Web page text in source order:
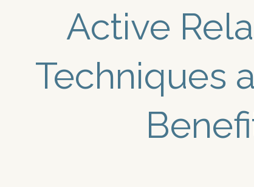
Active
Techniques